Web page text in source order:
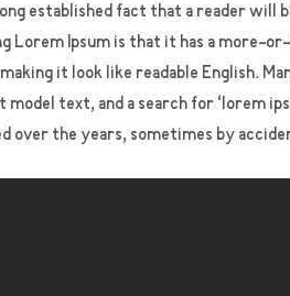
established fact that a reader will
Lorem Ipsum is that it has a more-
making it look like readable English.
model text, and a search for ‘lorem
over the years, sometimes by